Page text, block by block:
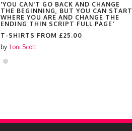
'YOU CAN'T GO BACK AND CHANGE
THE BEGINNING, BUT YOU CAN START
WHERE YOU ARE AND CHANGE THE
ENDING THIN SCRIPT FULL PAGE'
T-SHIRTS FROM £25.00
by Toni Scott